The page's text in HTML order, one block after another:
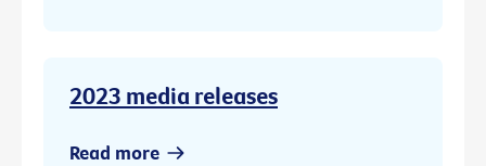
2023 media releases
Read more